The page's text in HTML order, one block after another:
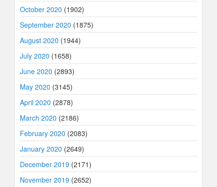
October 2020 (1902)
September 2020 (1875)
August 2020 (1944)
July 2020 (1658)
June 2020 (2893)
May 2020 (3145)
April 2020 (2878)
March 2020 (2186)
February 2020 (2083)
January 2020 (2649)
December 2019 (2171)
November 2019 (2652)